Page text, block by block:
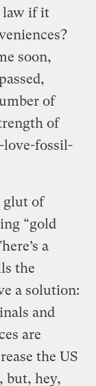
law if it
soon,
of
of
love-fossil-
glut of
“gold
a
the
a solution:
and
are
the US
but, hey,